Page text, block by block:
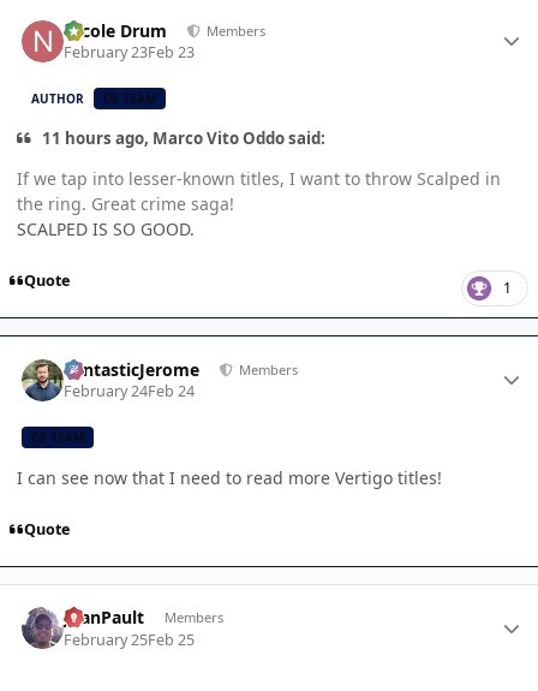
Nicole Drum Members
February 23Feb 23
AUTHOR CB TEAM
11 hours ago, Marco Vito Oddo said:
If we tap into lesser-known titles, I want to throw Scalped in
the ring. Great crime saga!
SCALPED IS SO GOOD.
Quote 1
FantasticJerome Members
February 24Feb 24
CB TEAM
I can see now that I need to read more Vertigo titles!
Quote
JoanPault Members
February 25Feb 25